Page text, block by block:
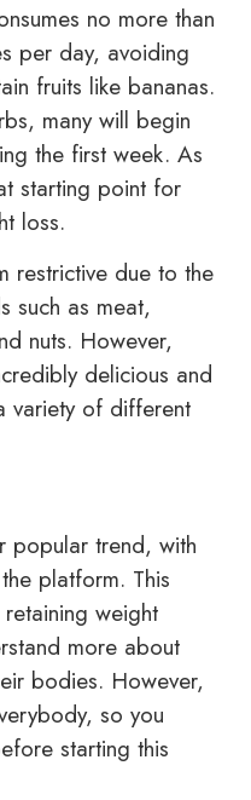
no more than
per day, avoiding
fruits like bananas.
many will begin
the first week. As
starting point for
loss.
restrictive due to the
such as meat,
nuts. However,
delicious and
variety of different
popular trend, with
platform. This
weight
more about
bodies. However,
so you
starting this